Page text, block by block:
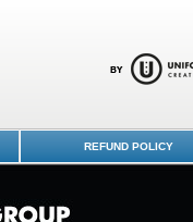
REFUND POLICY